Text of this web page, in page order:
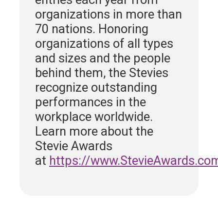
organizations in more than
70 nations. Honoring
organizations of all types
and sizes and the people
behind them, the Stevies
recognize outstanding
performances in the
workplace worldwide.
Learn more about the
Stevie Awards
at https://